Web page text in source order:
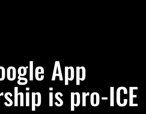
App
is pro-ICE